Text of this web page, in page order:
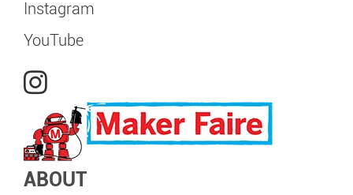
Instagram
YouTube
ABOUT